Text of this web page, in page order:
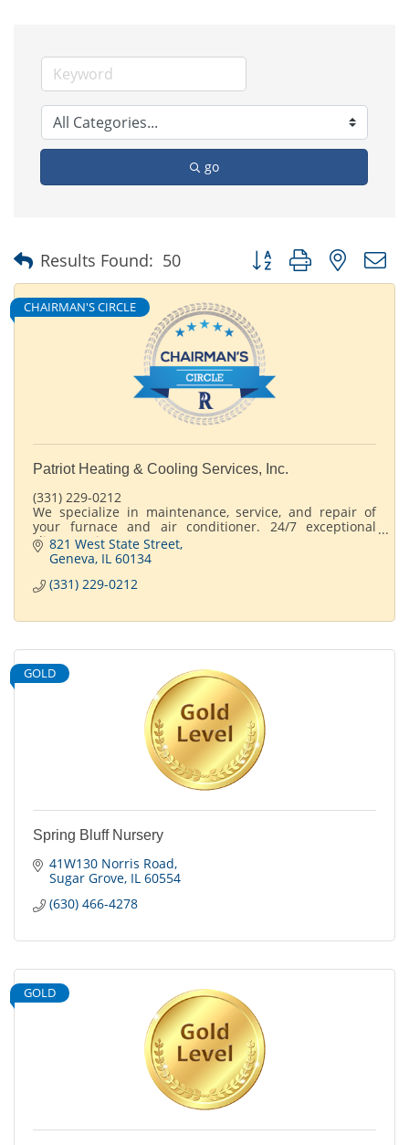
go
Results Found: 50 Button group with nested
CHAIRMAN'S CIRCLE
Patriot Heating & Cooling Services, Inc.
(331) 229-0212
We specialize in maintenance, service, and repair of
your furnace and air conditioner. 24/7 exceptional
client service
365 days a year.
821 West State Street
Geneva IL 60134
(331) 229-0212
GOLD
Spring Bluff Nursery
41W130 Norris Road
Sugar Grove IL 60554
(630) 466-4278
GOLD